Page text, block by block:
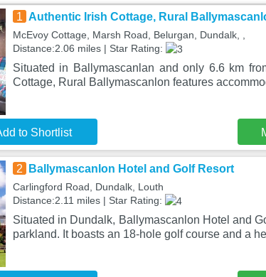
1 Authentic Irish Cottage, Rural
McEvoy Cottage, Marsh Road, Belurgan, Dundalk, ,
Distance:2.06 miles | Star Rating:
Situated in Ballymascanlan and only 6.6 km
Cottage, Rural Ballymascanlon features
to Shortlist
2 Ballymascanlon Hotel and Golf Resort
Carlingford Road, Dundalk, Louth
Distance:2.11 miles | Star Rating:
Situated in Dundalk, Ballymascanlon Hotel and
parkland. It boasts an 18-hole golf course and a